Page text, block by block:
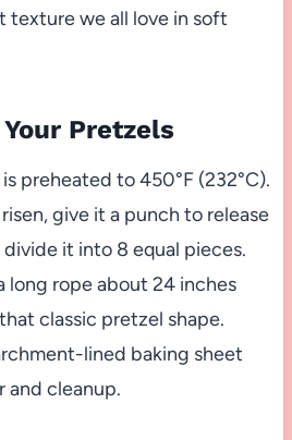
texture we all love in soft
Pretzels
preheated to 450°F (232°C).
give it a punch to release
it into 8 equal pieces.
long rope about 24 inches
classic pretzel shape.
lined baking sheet
and cleanup.